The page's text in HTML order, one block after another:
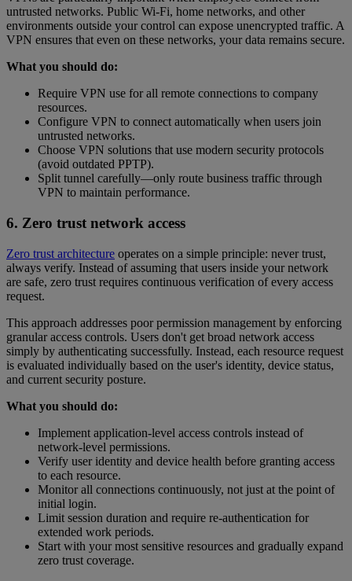
untrusted networks. Public Wi-Fi, home networks, and other
environments outside your control can expose unencrypted traffic. A
VPN ensures that even on these networks, your data remains secure.
What you should do:
Require VPN use for all remote connections to company
resources.
Configure VPN to connect automatically when users join
untrusted networks.
Choose VPN solutions that use modern security protocols
(avoid outdated PPTP).
Split tunnel carefully—only route business traffic through
VPN to maintain performance.
6. Zero trust network access
Zero trust architecture operates on a simple principle: never trust,
always verify. Instead of assuming that users inside your network
are safe, zero trust requires continuous verification of every access
request.
This approach addresses poor permission management by enforcing
granular access controls. Users don't get broad network access
simply by authenticating successfully. Instead, each resource request
is evaluated individually based on the user's identity, device status,
and current security posture.
What you should do:
Implement application-level access controls instead of
network-level permissions.
Verify user identity and device health before granting access
to each resource.
Monitor all connections continuously, not just at the point of
initial login.
Limit session duration and require re-authentication for
extended work periods.
Start with your most sensitive resources and gradually expand
zero trust coverage.